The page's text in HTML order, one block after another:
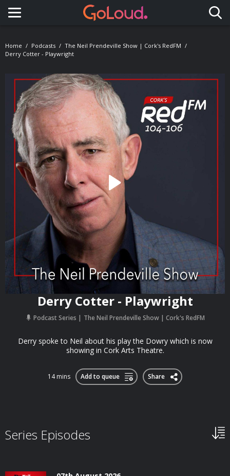
Toggle navigation
Home Podcasts
The Neil Prendeville Show | Cork's RedFM
Derry Cotter - Playwright
Derry Cotter - Playwright
Podcast Series The Neil Prendeville Show | Cork's RedFM
Derry spoke to Neil about his play the Dowry which is now
showing in Cork Arts Theatre.
14 mins Add to queue Share
Series Episodes